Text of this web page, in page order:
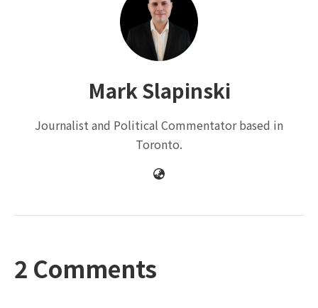
Mark Slapinski
Journalist and Political Commentator based in
Toronto.
2 Comments